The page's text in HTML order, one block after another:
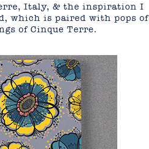
Italy, & the inspiration I
which is paired with pops of
of Cinque Terre.